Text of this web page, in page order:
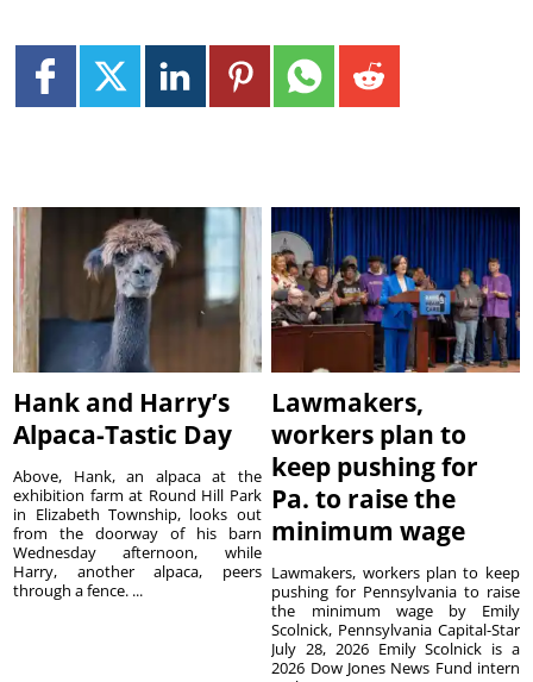
Hank and Harry’s
Alpaca-Tastic Day
Above, Hank, an alpaca at the
exhibition farm at Round Hill Park
in Elizabeth Township, looks out
from the doorway of his barn
Wednesday afternoon, while
Harry, another alpaca, peers
through a fence. ...
Lawmakers,
workers plan to
keep pushing for
Pa. to raise the
minimum wage
Lawmakers, workers plan to keep
pushing for Pennsylvania to raise
the minimum wage by Emily
Scolnick, Pennsylvania Capital-Star
July 28, 2026 Emily Scolnick is a
2026 Dow Jones News Fund intern